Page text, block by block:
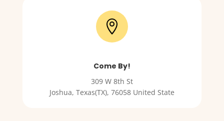

Come By!
309 W 8th St
Joshua, Texas(TX), 76058 United State